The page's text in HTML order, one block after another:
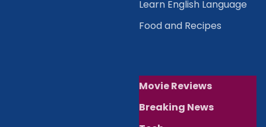
Learn English Language
Food and Recipes
Movie Reviews
Breaking News